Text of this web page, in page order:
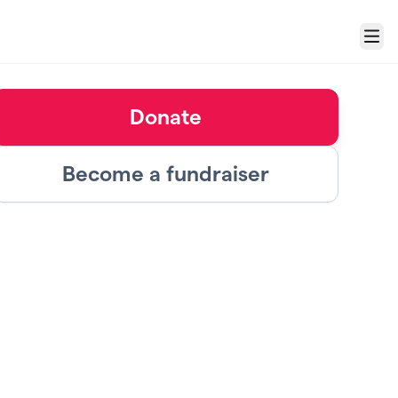
Menu
Donate
Become a fundraiser